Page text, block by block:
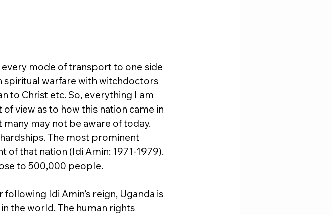
mode of transport to one side
spiritual warfare with witchdoctors
to Christ etc. So, everything I am
view as to how this nation came in
may not be aware of today.
The most prominent
that nation (Idi Amin: 1971-1979).
to 500,000 people.
Idi Amin’s reign, Uganda is
the world. The human rights